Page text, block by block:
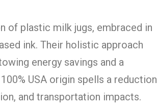
of plastic milk jugs, embraced in
ink. Their holistic approach
energy savings and a
USA origin spells a reduction
and transportation impacts.